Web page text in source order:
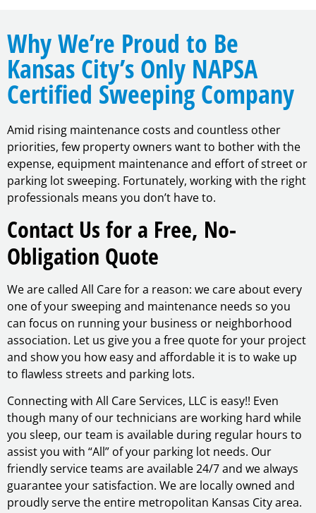
Why We’re Proud to Be
Kansas City’s Only NAPSA
Certified Sweeping Company
Amid rising maintenance costs and countless other
priorities, few property owners want to bother with the
expense, equipment maintenance and effort of street or
parking lot sweeping. Fortunately, working with the right
professionals means you don’t have to.
Contact Us for a Free, No-
Obligation Quote
We are called All Care for a reason: we care about every
one of your sweeping and maintenance needs so you
can focus on running your business or neighborhood
association. Let us give you a free quote for your project
and show you how easy and affordable it is to wake up
to flawless streets and parking lots.
Connecting with All Care Services, LLC is easy!! Even
though many of our technicians are working hard while
you sleep, our team is available during regular hours to
assist you with “All” of your parking lot needs. Our
friendly service teams are available 24/7 and we always
guarantee your satisfaction. We are locally owned and
proudly serve the entire metropolitan Kansas City area.